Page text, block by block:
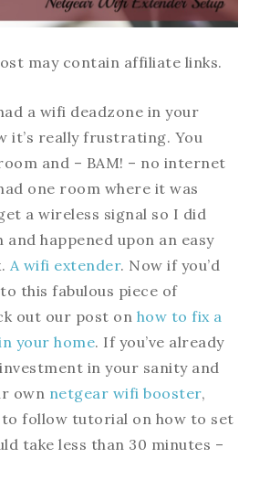
may contain affiliate links.
a wifi deadzone in your
it’s really frustrating. You
and – BAM! – no internet
one room where it was
a wireless signal so I did
and happened upon an easy
A wifi extender. Now if you’d
this fabulous piece of
out our post on how to fix a
your home. If you’ve already
in your sanity and
own netgear wifi booster,
to follow tutorial on how to set
take less than 30 minutes –